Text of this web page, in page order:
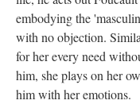
embodying the
with no objection.
for her every need
him, she plays on her
him with her emotions.